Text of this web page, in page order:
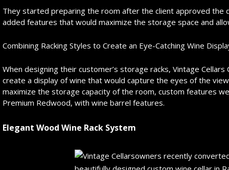
They started preparing the room after the client approved the
added features that would maximize the storage space and
Combining Racking Styles to Create an Eye-Catching Wine
When designing their customer’s storage racks, Vintage
create a display of wine that would capture the eyes of the
maximize the storage capacity of the room, custom features
Premium Redwood, with wine barrel features.
Elegant Wood Wine Rack System